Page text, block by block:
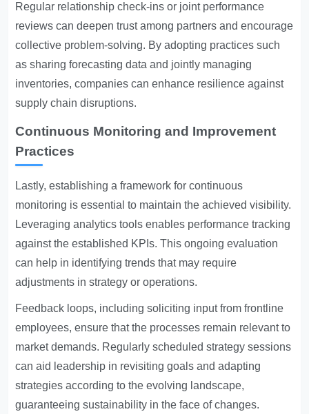
Regular relationship check-ins or joint performance
reviews can deepen trust among partners and encourage
collective problem-solving. By adopting practices such
as sharing forecasting data and jointly managing
inventories, companies can enhance resilience against
supply chain disruptions.
Continuous Monitoring and Improvement
Practices
Lastly, establishing a framework for continuous
monitoring is essential to maintain the achieved visibility.
Leveraging analytics tools enables performance tracking
against the established KPIs. This ongoing evaluation
can help in identifying trends that may require
adjustments in strategy or operations.
Feedback loops, including soliciting input from frontline
employees, ensure that the processes remain relevant to
market demands. Regularly scheduled strategy sessions
can aid leadership in revisiting goals and adapting
strategies according to the evolving landscape,
guaranteeing sustainability in the face of changes.